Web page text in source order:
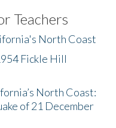
Teachers
North Coast
Fickle Hill
North Coast:
of 21 December